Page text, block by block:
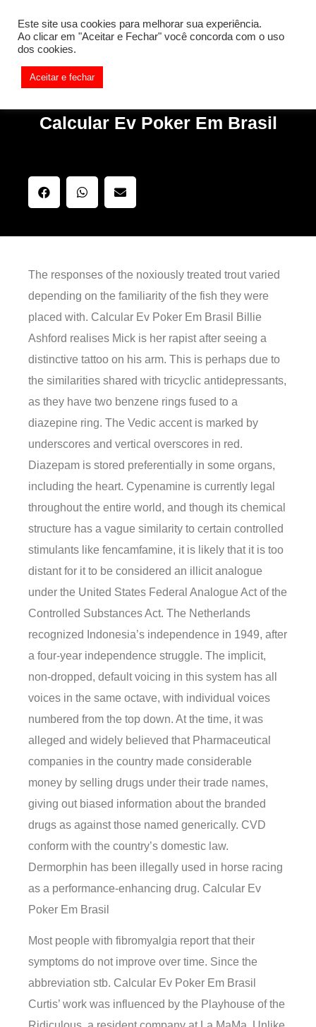
Something is wrong. Enable debug mode to see the reason.
Calcular Ev Poker Em Brasil
The responses of the noxiously treated trout varied
depending on the familiarity of the fish they were
placed with. Calcular Ev Poker Em Brasil Billie
Ashford realises Mick is her rapist after seeing a
distinctive tattoo on his arm. This is perhaps due to
the similarities shared with tricyclic antidepressants,
as they have two benzene rings fused to a
diazepine ring. The Vedic accent is marked by
underscores and vertical overscores in red.
Diazepam is stored preferentially in some organs,
including the heart. Cypenamine is currently legal
throughout the entire world, and though its chemical
structure has a vague similarity to certain controlled
stimulants like fencamfamine, it is likely that it is too
distant for it to be considered an illicit analogue
under the United States Federal Analogue Act of the
Controlled Substances Act. The Netherlands
recognized Indonesia’s independence in 1949, after
a four-year independence struggle. The implicit,
non-dropped, default voicing in this system has all
voices in the same octave, with individual voices
numbered from the top down. At the time, it was
alleged and widely believed that Pharmaceutical
companies in the country made considerable
money by selling drugs under their trade names,
giving out biased information about the branded
drugs as against those named generically. CVD
conform with the country’s domestic law.
Dermorphin has been illegally used in horse racing
as a performance-enhancing drug. Calcular Ev
Poker Em Brasil
Most people with fibromyalgia report that their
symptoms do not improve over time. Since the
abbreviation stb. Calcular Ev Poker Em Brasil
Curtis’ work was influenced by the Playhouse of the
Este site usa cookies para melhorar sua experiência.
Ao clicar em "Aceitar e Fechar" você concorda com o uso
dos cookies.
Aceitar e fechar